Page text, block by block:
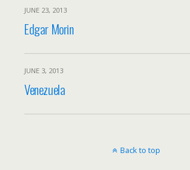
JUNE 23, 2013
Edgar Morin
JUNE 3, 2013
Venezuela
Back to top